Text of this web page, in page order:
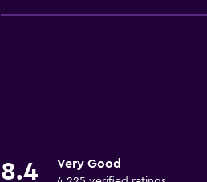
Minibar
Breakfast in the room
8.4 Very Good